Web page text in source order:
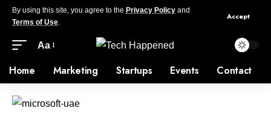
By using this site, you agree to the Privacy Policy and
Terms of Use.
Accept
Aa
Home Marketing Startups Events Contact